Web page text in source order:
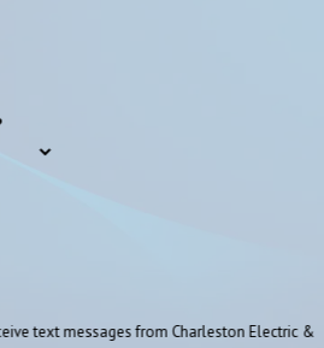
text messages from Charleston Electric &